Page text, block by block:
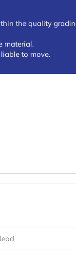
the quality
material.
to move.